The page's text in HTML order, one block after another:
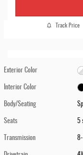
Track Price
Exterior Color
Interior Color
Body/Seating
Seats 5
Transmission